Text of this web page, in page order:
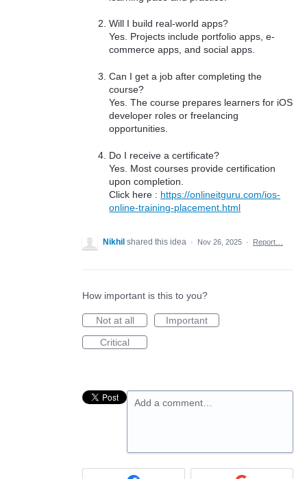
Will I build real-world apps?
Yes. Projects include portfolio apps, e-
commerce apps, and social apps.
Can I get a job after completing the
course?
Yes. The course prepares learners for iOS
developer roles or freelancing
opportunities.
Do I receive a certificate?
Yes. Most courses provide certification
upon completion.
Click here : https://onlineitguru.com/ios-
online-training-placement.html
Nikhil shared this idea · Nov 26, 2025 · Report…
How important is this to you?
Not at all
Important
Critical
Add a comment…